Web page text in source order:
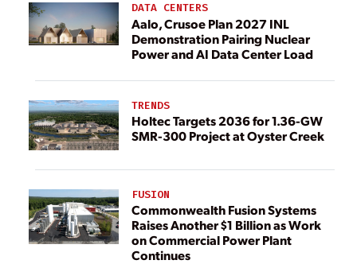
DATA CENTERS
Aalo, Crusoe Plan 2027 INL
Demonstration Pairing Nuclear
Power and AI Data Center Load
TRENDS
Holtec Targets 2036 for 1.36-GW
SMR-300 Project at Oyster Creek
FUSION
Commonwealth Fusion Systems
Raises Another $1 Billion as Work
on Commercial Power Plant
Continues